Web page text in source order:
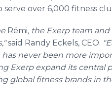
over 6,000 fitness
Rémi, the Exerp team
said Randy Eckels, CEO.
never been more
Exerp expand its central
global fitness brands in